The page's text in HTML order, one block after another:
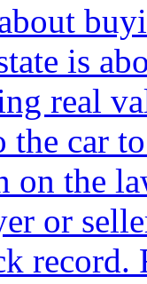
is
real
car
on the
or